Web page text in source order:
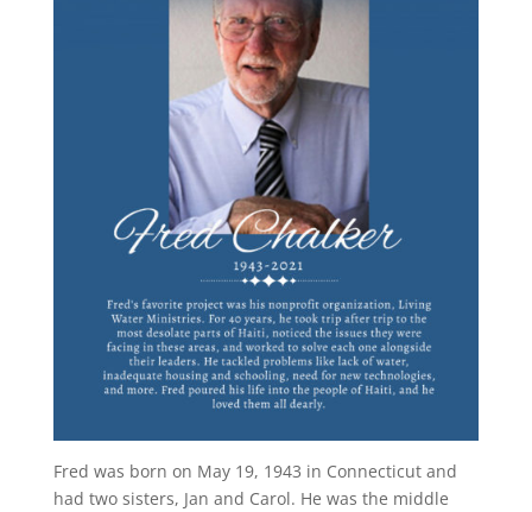
Fred was born on May 19, 1943 in Connecticut and
had two sisters, Jan and Carol. He was the middle